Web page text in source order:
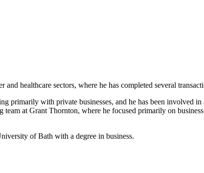
healthcare sectors, where he has completed several
primarily with private businesses, and he has been involved
at Grant Thornton, where he focused primarily on
of Bath with a degree in business.